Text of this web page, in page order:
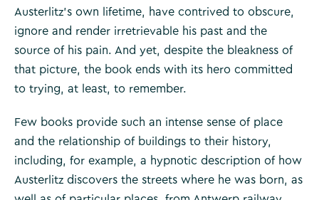
Austerlitz’s own lifetime, have contrived to obscure,
ignore and render irretrievable his past and the
source of his pain. And yet, despite the bleakness of
that picture, the book ends with its hero committed
to trying, at least, to remember.
Few books provide such an intense sense of place
and the relationship of buildings to their history,
including, for example, a hypnotic description of how
Austerlitz discovers the streets where he was born, as